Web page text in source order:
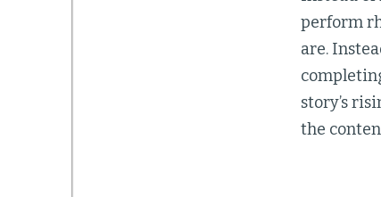
perform
are.
story’s
the